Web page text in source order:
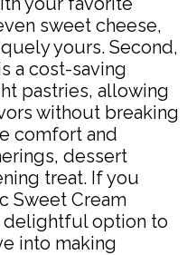
sweet cheese,
yours. Second,
a cost-saving
pastries, allowing
without breaking
comfort and
dessert
treat. If you
Sweet Cream
delightful option to
into making